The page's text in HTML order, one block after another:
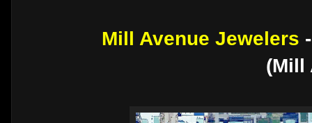
Mill Avenue Jewelers
(Mill